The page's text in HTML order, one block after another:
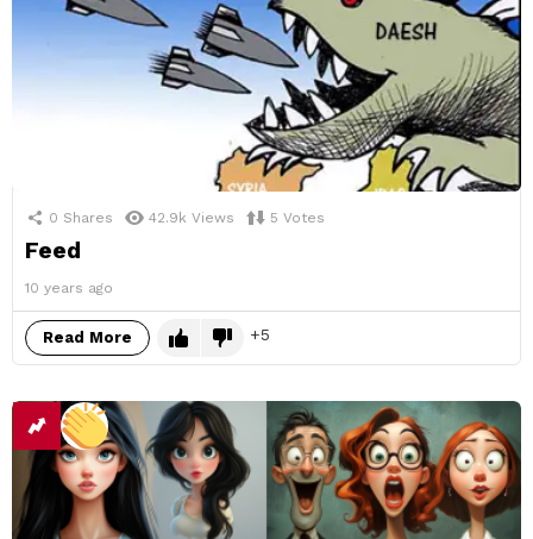
0 Shares 42.9k Views 5 Votes
Feed
10 years ago
Read More 5